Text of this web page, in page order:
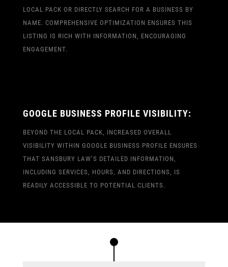
LOCAL PACK OR DIRECTLY SEARCH FOR A BUSINESS BY
NAME. COMPREHENSIVE OPTIMIZATION ENSURES THIS
LISTING IS RICH WITH INFORMATION, ENCOURAGING
ENGAGEMENT.
GOOGLE BUSINESS PROFILE VISIBILITY:
BEYOND THE LOCAL PACK, INCREASED OVERALL
VISIBILITY WITHIN GOOGLE BUSINESS PROFILE ENSURES
THAT SANSBURY LAW’S DETAILED INFORMATION,
INCLUDING SERVICES, HOURS, AND DIRECTIONS, IS
READILY ACCESSIBLE TO POTENTIAL CLIENTS.